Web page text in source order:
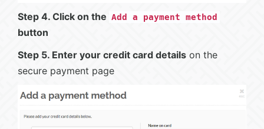
Step 4. Click on the Add a payment method
button
Step 5. Enter your credit card details on the
secure payment page